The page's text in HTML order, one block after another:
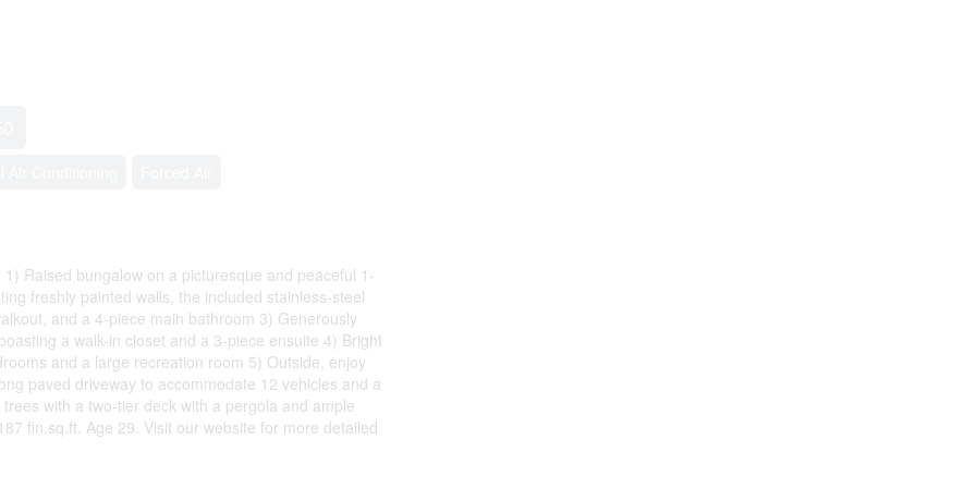
Raised bungalow on a picturesque and peaceful 1-
freshly painted walls, the included stainless-steel
and a 4-piece main bathroom 3) Generously
a walk-in closet and a 3-piece ensuite 4) Bright
and a large recreation room 5) Outside, enjoy
paved driveway to accommodate 12 vehicles and a
with a two-tier deck with a pergola and ample
fin.sq.ft. Age 29. Visit our website for more detailed